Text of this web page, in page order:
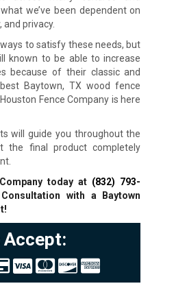
we’ve been dependent on
privacy.
to satisfy these needs, but
known to be able to increase
because of their classic and
Baytown, TX wood fence
Fence Company is here
will guide you throughout the
the final product completely
today at (832) 793-
with a Baytown
Accept: